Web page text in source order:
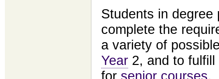
Students in degree
complete the
a variety of
Year 2, and to
for senior courses.